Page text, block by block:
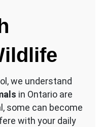
we understand
in Ontario are
some can become
with your daily